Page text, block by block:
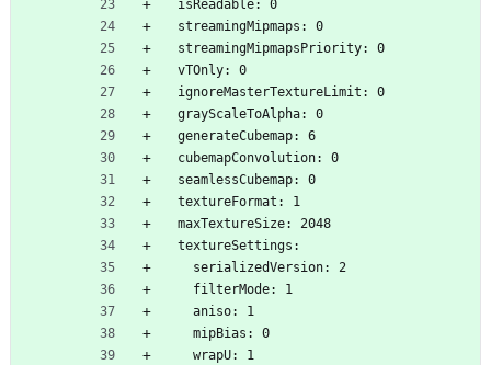
  isReadable: 0
  streamingMipmaps: 0
  streamingMipmapsPriority: 0
  vTOnly: 0
  ignoreMasterTextureLimit: 0
  grayScaleToAlpha: 0
  generateCubemap: 6
  cubemapConvolution: 0
  seamlessCubemap: 0
  textureFormat: 1
  maxTextureSize: 2048
  textureSettings:
    serializedVersion: 2
    filterMode: 1
    aniso: 1
    mipBias: 0
    wrapU: 1